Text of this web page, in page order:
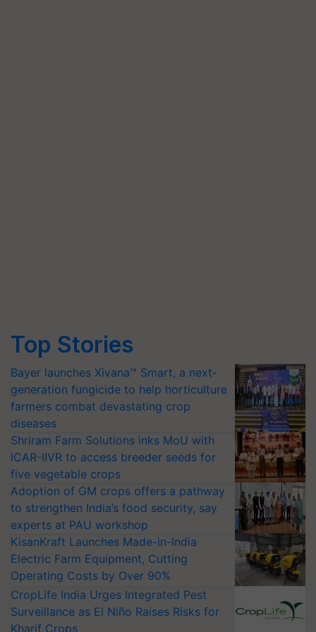
Top Stories
Bayer launches Xivana™ Smart, a next-
generation fungicide to help horticulture
farmers combat devastating crop
diseases
Shriram Farm Solutions inks MoU with
ICAR-IIVR to access breeder seeds for
five vegetable crops
Adoption of GM crops offers a pathway
to strengthen India’s food security, say
experts at PAU workshop
KisanKraft Launches Made-in-India
Electric Farm Equipment, Cutting
Operating Costs by Over 90%
CropLife India Urges Integrated Pest
Surveillance as El Niño Raises Risks for
Kharif Crops